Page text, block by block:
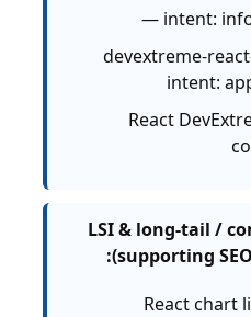
— intent:
devextreme-
intent:
React
LSI & long-tail /
(supporting
React chart